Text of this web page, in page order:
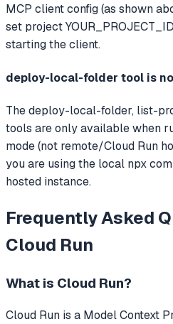
MCP client config (as shown
set project
starting the client.
deploy-local-folder tool is
The deploy-local-folder, list-
tools are only available when
mode (not remote/Cloud Run
you are using the local npx
hosted instance.
Frequently Asked
Cloud Run
What is Cloud Run?
Cloud Run is a Model Context